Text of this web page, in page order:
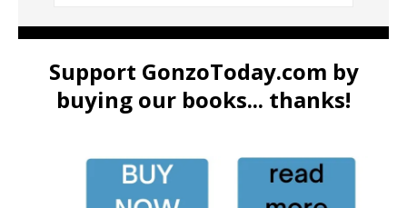
Support GonzoToday.com by
buying our books... thanks!